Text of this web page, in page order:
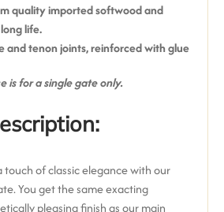
quality imported softwood and
life.
and tenon joints, reinforced with glue
is for a single gate only.
touch of classic elegance with our
You get the same exacting
pleasing finish as our main